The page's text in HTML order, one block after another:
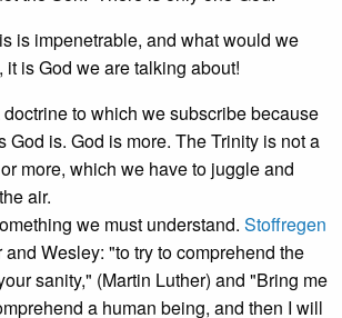
is impenetrable, and what would we
it is God we are talking about!
to which we subscribe because
God is. God is more. The Trinity is not a
more, which we have to juggle and
air.
we must understand. Stoffregen
Wesley: "to try to comprehend the
sanity," (Martin Luther) and "Bring me
a human being, and then I will